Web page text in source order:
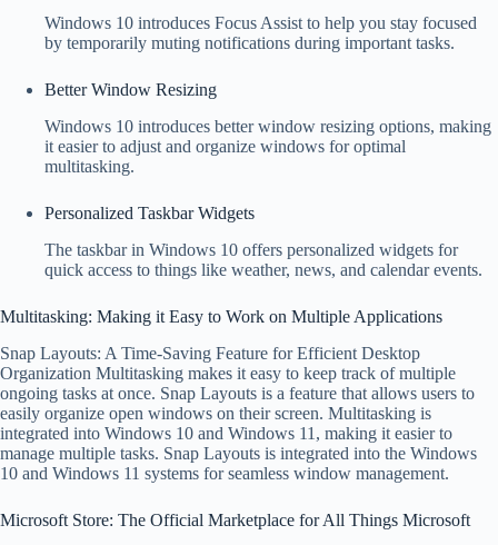
Windows 10 introduces Focus Assist to help you stay focused
by temporarily muting notifications during important tasks.
Better Window Resizing
Windows 10 introduces better window resizing options, making
it easier to adjust and organize windows for optimal
multitasking.
Personalized Taskbar Widgets
The taskbar in Windows 10 offers personalized widgets for
quick access to things like weather, news, and calendar events.
Multitasking: Making it Easy to Work on Multiple Applications
Snap Layouts: A Time-Saving Feature for Efficient Desktop
Organization Multitasking makes it easy to keep track of multiple
ongoing tasks at once. Snap Layouts is a feature that allows users to
easily organize open windows on their screen. Multitasking is
integrated into Windows 10 and Windows 11, making it easier to
manage multiple tasks. Snap Layouts is integrated into the Windows
10 and Windows 11 systems for seamless window management.
Microsoft Store: The Official Marketplace for All Things Microsoft